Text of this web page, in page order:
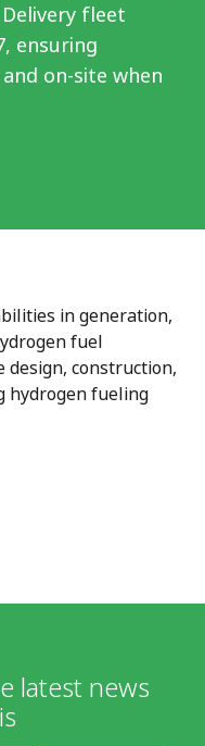
fleet
ensuring
on-site when
in generation,
fuel
construction,
hydrogen fueling
latest news